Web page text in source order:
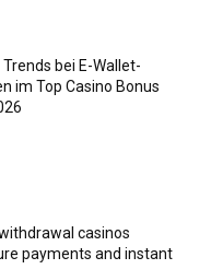
bei E-Wallet-
im Top Casino Bonus
casinos
payments and instant